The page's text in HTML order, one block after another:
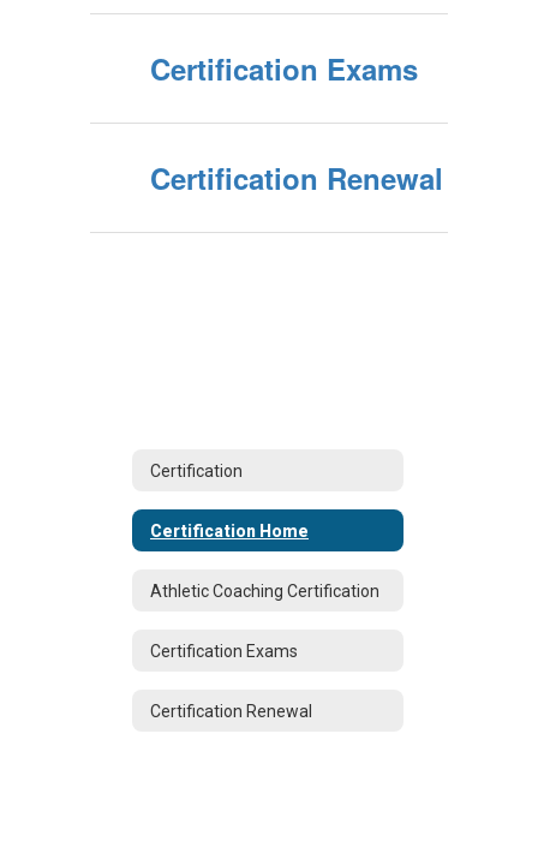
Certification Exams
Certification Renewal
Certification
Certification Home
Athletic Coaching Certification
Certification Exams
Certification Renewal